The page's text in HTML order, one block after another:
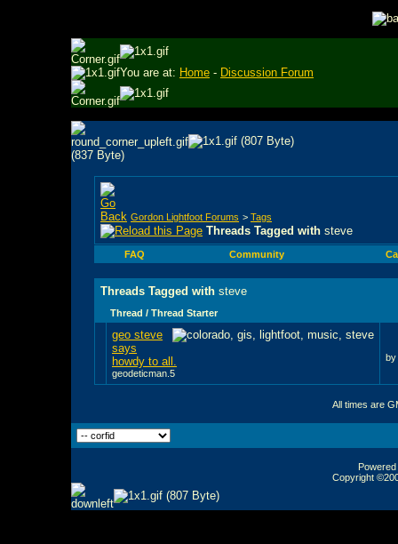
You are at: Home - Discussion Forum
Gordon Lightfoot Forums > Tags
Threads Tagged with steve
FAQ Community
Threads Tagged with steve
Thread / Thread Starter
geo steve
says
howdy to all.
geodeticman.5
by
All times are
Copyright